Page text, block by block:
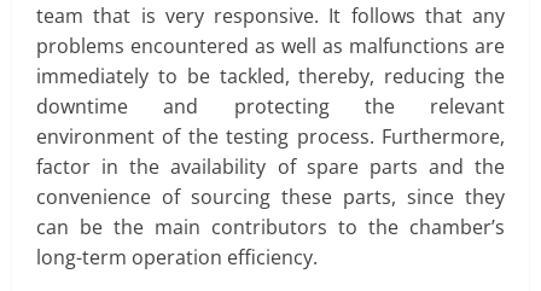
team that is very responsive. It follows that any
problems encountered as well as malfunctions are
immediately to be tackled, thereby, reducing the
downtime and protecting the relevant
environment of the testing process. Furthermore,
factor in the availability of spare parts and the
convenience of sourcing these parts, since they
can be the main contributors to the chamber’s
long-term operation efficiency.